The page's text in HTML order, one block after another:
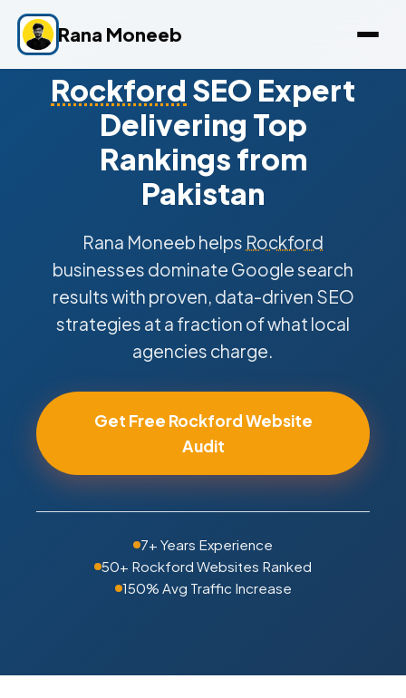
Rana Moneeb
Rockford SEO Expert
Delivering Top
Rankings from
Pakistan
Rana Moneeb helps Rockford
businesses dominate Google search
results with proven, data-driven SEO
strategies at a fraction of what local
agencies charge.
Get Free Rockford Website
Audit
7+ Years Experience
50+ Rockford Websites Ranked
150% Avg Traffic Increase